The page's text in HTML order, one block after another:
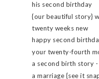
his second birthday
{our beautiful story}
twenty weeks new
happy second
your twenty-fourth
a second birth story
a marriage {see it